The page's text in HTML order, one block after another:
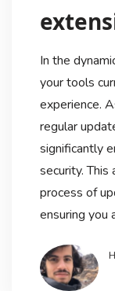
In the
your tools
experience.
regular
significantly
security.
process of
ensuring you